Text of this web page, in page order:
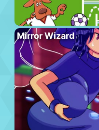
Mirror Wizard